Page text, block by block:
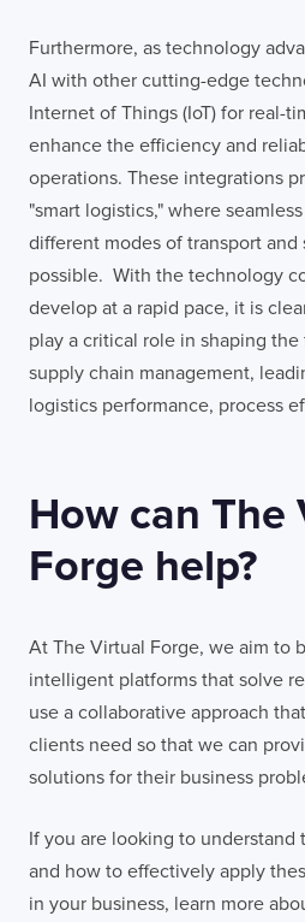
Furthermore, as technology
AI with other cutting-edge
Internet of Things (IoT) for real-
enhance the efficiency and
operations. These integrations
"smart logistics," where
different modes of transport
possible. With the technology
develop at a rapid pace, it is
play a critical role in shaping
supply chain management,
logistics performance, process
How can The
Forge help?
At The Virtual Forge, we aim to
intelligent platforms that solve
use a collaborative approach
clients need so that we can
solutions for their business
If you are looking to understand
and how to effectively apply
in your business, learn more